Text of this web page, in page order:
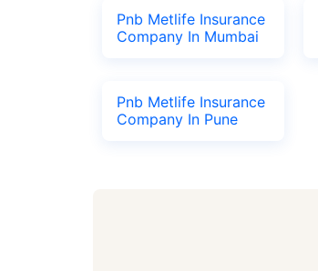
Pnb Metlife Insurance
Company In Mumbai
Pnb Metlife Insurance
Company In Pune